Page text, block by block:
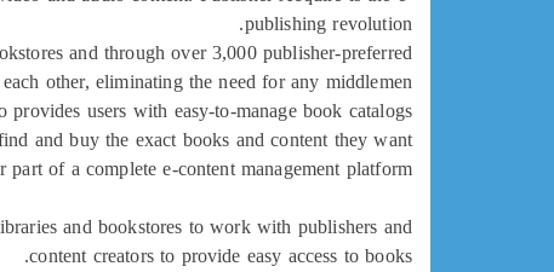
publishing revolution.
and through over 3,000 publisher-preferred
other, eliminating the need for any middlemen.
users with easy-to-manage book catalogs
and buy the exact books and content they want.
of a complete e-content management platform.
and bookstores to work with publishers and
content creators to provide easy access to books.